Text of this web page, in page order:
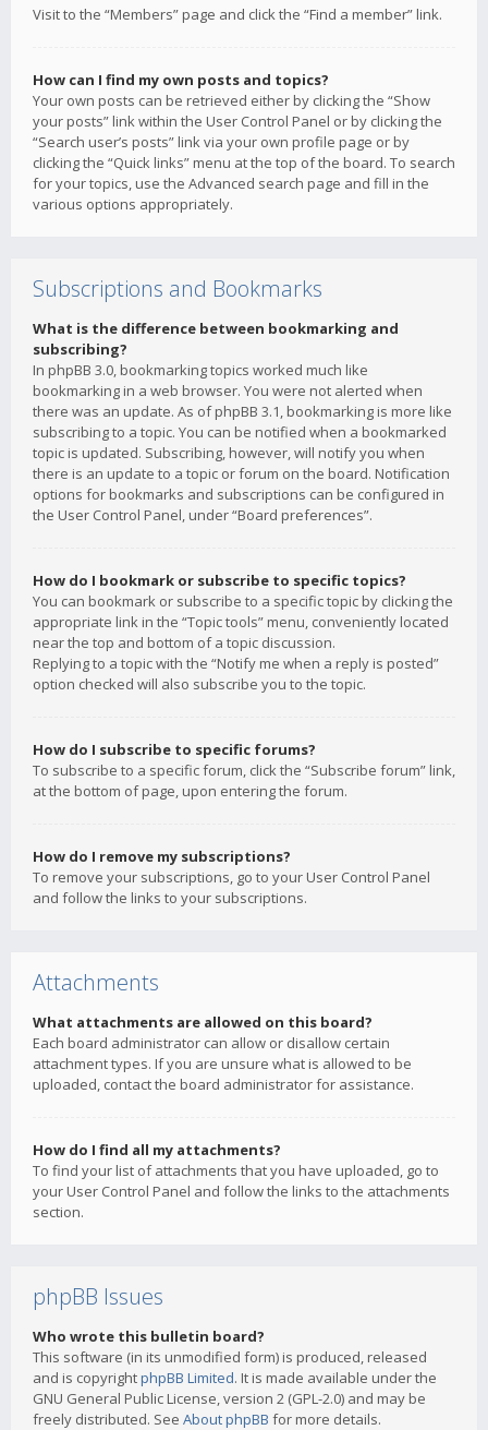
Visit to the “Members” page and click the “Find a member” link.
How can I find my own posts and topics?
Your own posts can be retrieved either by clicking the “Show
your posts” link within the User Control Panel or by clicking the
“Search user’s posts” link via your own profile page or by
clicking the “Quick links” menu at the top of the board. To search
for your topics, use the Advanced search page and fill in the
various options appropriately.
Subscriptions and Bookmarks
What is the difference between bookmarking and
subscribing?
In phpBB 3.0, bookmarking topics worked much like
bookmarking in a web browser. You were not alerted when
there was an update. As of phpBB 3.1, bookmarking is more like
subscribing to a topic. You can be notified when a bookmarked
topic is updated. Subscribing, however, will notify you when
there is an update to a topic or forum on the board. Notification
options for bookmarks and subscriptions can be configured in
the User Control Panel, under “Board preferences”.
How do I bookmark or subscribe to specific topics?
You can bookmark or subscribe to a specific topic by clicking the
appropriate link in the “Topic tools” menu, conveniently located
near the top and bottom of a topic discussion.
Replying to a topic with the “Notify me when a reply is posted”
option checked will also subscribe you to the topic.
How do I subscribe to specific forums?
To subscribe to a specific forum, click the “Subscribe forum” link,
at the bottom of page, upon entering the forum.
How do I remove my subscriptions?
To remove your subscriptions, go to your User Control Panel
and follow the links to your subscriptions.
Attachments
What attachments are allowed on this board?
Each board administrator can allow or disallow certain
attachment types. If you are unsure what is allowed to be
uploaded, contact the board administrator for assistance.
How do I find all my attachments?
To find your list of attachments that you have uploaded, go to
your User Control Panel and follow the links to the attachments
section.
phpBB Issues
Who wrote this bulletin board?
This software (in its unmodified form) is produced, released
and is copyrightphpBB Limited. It is made available under the
GNU General Public License, version 2 (GPL-2.0) and may be
freely distributed. See About phpBB for more details.